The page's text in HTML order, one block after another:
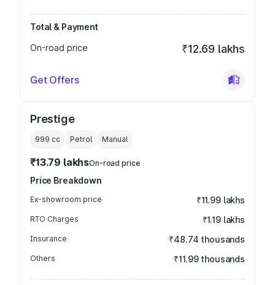
Total & Payment
On-road price
₹12.69 lakhs
Get Offers
Prestige
999 cc Petrol Manual
₹13.79 lakhsOn-road price
Price Breakdown
Ex-showroom price ₹11.99 lakhs
RTO Charges ₹1.19 lakhs
Insurance ₹48.74 thousands
Others ₹11.99 thousands